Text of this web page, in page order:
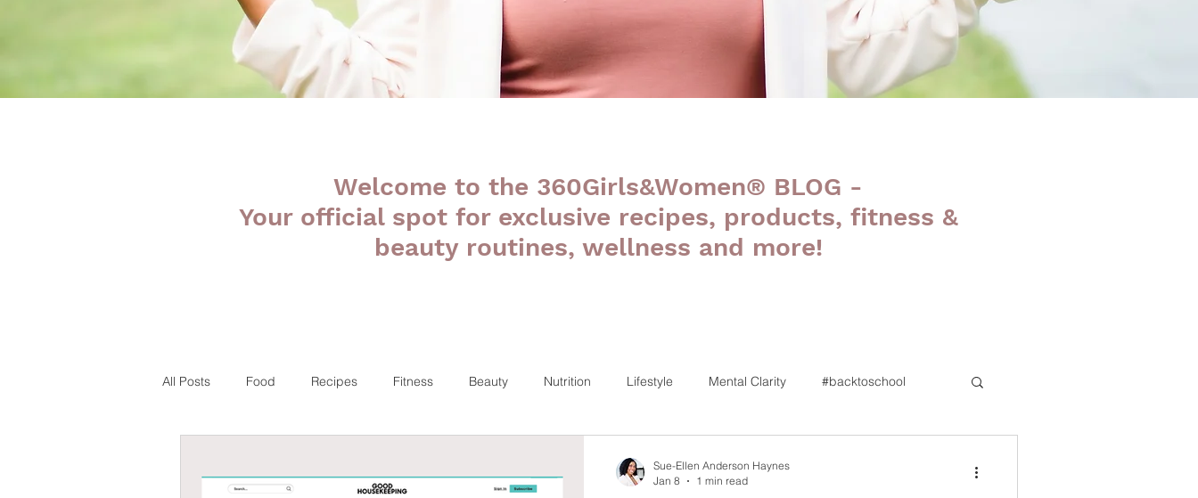
Welcome to the 360Girls&Women® BLOG -
Your official spot for exclusive recipes, products, fitness &
beauty routines, wellness and more!
All Posts Food Recipes Fitness Beauty Nutrition Lifestyle Mental Clarity #backtoschool
Sue-Ellen Anderson Haynes
Jan 8
1 min read